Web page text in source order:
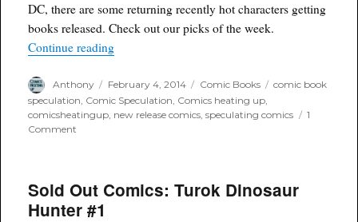
Variant
DC, there are some returning recently hot characters getting
books released. Check out our picks of the week.
Continue reading“Comics Pick of the Week for 2/5/14”
Author
Anthony
Posted
on
February 4, 2014 Categories
Comic Books Tags
comic book
speculation Comic Speculation Comics heating up
comicsheatingup new release comics ,speculating comics
1
Comment
the
Week
for
Sold Out Comics: Turok Dinosaur
Hunter #1